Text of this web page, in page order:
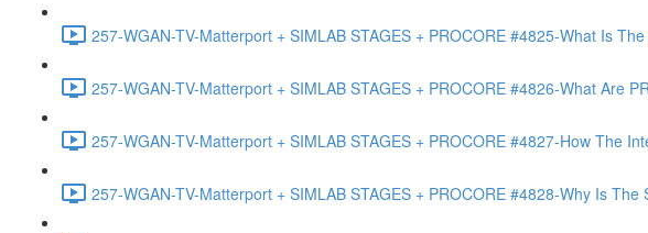
257-WGAN-TV-Matterport + SIMLAB STAGES + PROCORE #4825-What Is
257-WGAN-TV-Matterport + SIMLAB STAGES + PROCORE #4826-What Are
257-WGAN-TV-Matterport + SIMLAB STAGES + PROCORE #4827-How The
257-WGAN-TV-Matterport + SIMLAB STAGES + PROCORE #4828-Why Is